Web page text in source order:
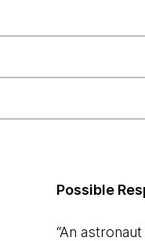
Possible
“An